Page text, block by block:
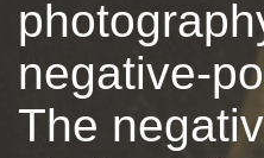
negative-
The